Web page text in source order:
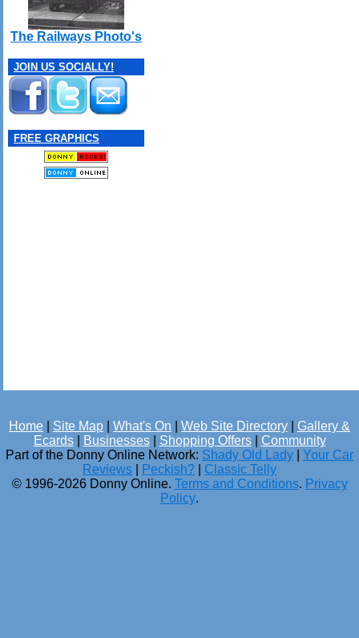
The Railways Photo's
JOIN US SOCIALLY!
FREE GRAPHICS
Home Site Map What's On Web Site Directory
Gallery &
Ecards| Businesses| Shopping Offers| Community
Part of the Donny Online Network: Shady Old Lady
Your Car
Reviews
Peckish?
Classic Telly
© 1996-2026 Donny Online. Terms and Conditions. Privacy
Policy.